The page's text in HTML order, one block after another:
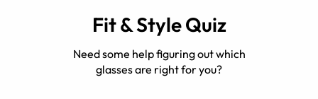
Fit & Style Quiz
Need some help figuring out which
glasses are right for you?